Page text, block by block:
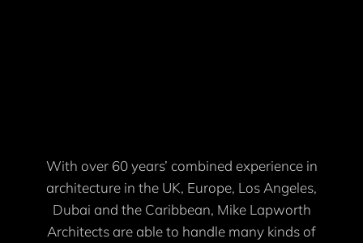
With over 60 years’ combined experience in
architecture in the UK, Europe, Los Angeles,
Dubai and the Caribbean, Mike Lapworth
Architects are able to handle many kinds of